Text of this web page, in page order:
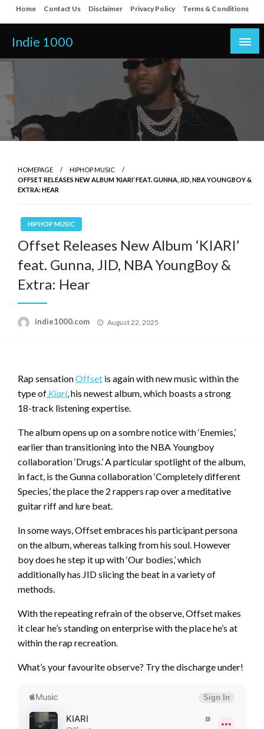
Skip
to
content
Home Contact Us Disclaimer Privacy Policy Terms & Conditions
Indie 1000
HOMEPAGE
HIPHOP MUSIC
OFFSET RELEASES NEW ALBUM ‘KIARI’ FEAT. GUNNA, JID, NBA YOUNGBOY &
EXTRA: HEAR
HIPHOP MUSIC
Offset Releases New Album ‘KIARI’
feat. Gunna, JID, NBA YoungBoy &
Extra: Hear
indie1000.com
Posted
August 22, 2025
Rap sensationOffset is again with new music within the
type of Kiari, his newest album, which boasts a strong
18-track listening expertise.
The album opens up on a sombre notice with ‘Enemies,’
earlier than transitioning into the NBA Youngboy
collaboration ‘Drugs.’ A particular spotlight of the album,
in fact, is the Gunna collaboration ‘Completely different
Species,’ the place the 2 rappers rap over a meditative
guitar riff and lure beat.
In some ways, Offset embraces his participant persona
on the album, whereas talking from his soul. However
boy does he step it up with ‘Our bodies,’ which
additionally has JID slicing the beat in a variety of
methods.
With the repeating refrain of the observe, Offset makes
it clear he’s standing on enterprise with the place he’s at
within the rap recreation.
What’s your favourite observe? Try the discharge under!